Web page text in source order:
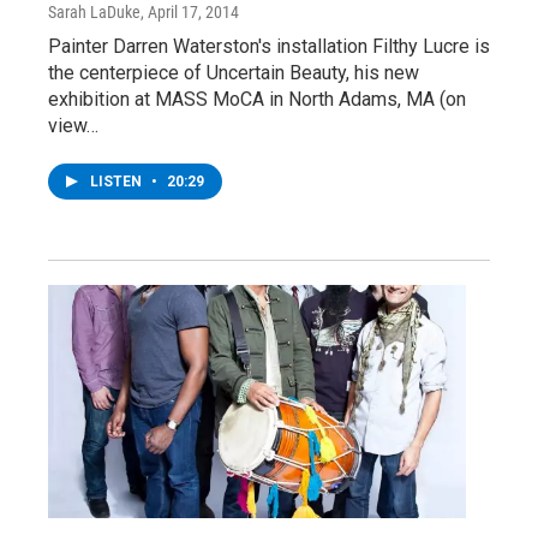
Sarah LaDuke, April 17, 2014
Painter Darren Waterston's installation Filthy Lucre is
the centerpiece of Uncertain Beauty, his new
exhibition at MASS MoCA in North Adams, MA (on
view…
LISTEN • 20:29